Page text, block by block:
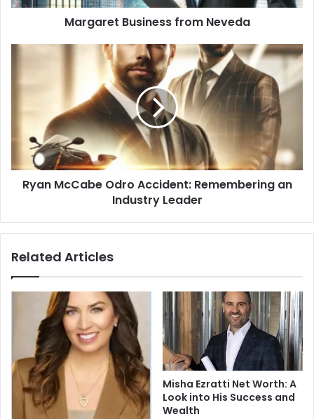
Margaret Business from Neveda
Remembering
Industry
Leader
Ryan McCabe Odro Accident: Remembering an
Industry Leader
Related Articles
Misha Ezratti Net Worth: A
Look into His Success and
Wealth